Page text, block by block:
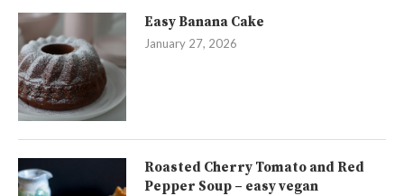
Easy Banana Cake
January 27, 2026
Roasted Cherry Tomato and Red
Pepper Soup – easy vegan